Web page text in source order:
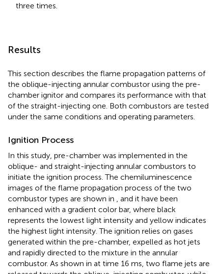
three times.
Results
This section describes the flame propagation patterns of
the oblique-injecting annular combustor using the pre-
chamber ignitor and compares its performance with that
of the straight-injecting one. Both combustors are tested
under the same conditions and operating parameters.
Ignition Process
In this study, pre-chamber was implemented in the
oblique- and straight-injecting annular combustors to
initiate the ignition process. The chemiluminescence
images of the flame propagation process of the two
combustor types are shown in
and it have been
enhanced with a gradient color bar, where black
represents the lowest light intensity and yellow indicates
the highest light intensity. The ignition relies on gases
generated within the pre-chamber, expelled as hot jets
and rapidly directed to the mixture in the annular
combustor. As shown in at time 16 ms, two flame jets are